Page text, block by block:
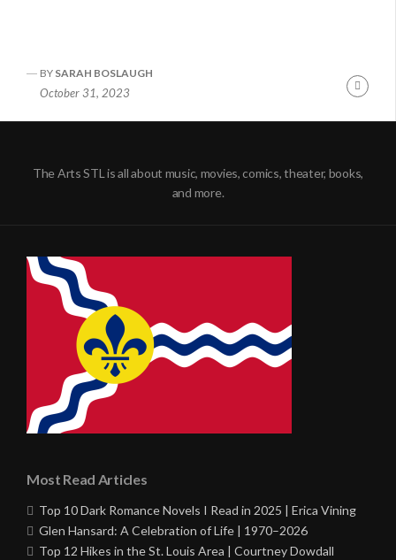
BY SARAH BOSLAUGH
October 31, 2023
The Arts STL is all about music, movies, comics, theater, books,
and more.
Most Read Articles
Top 10 Dark Romance Novels I Read in 2025 | Erica Vining
Glen Hansard: A Celebration of Life | 1970–2026
Top 12 Hikes in the St. Louis Area | Courtney Dowdall